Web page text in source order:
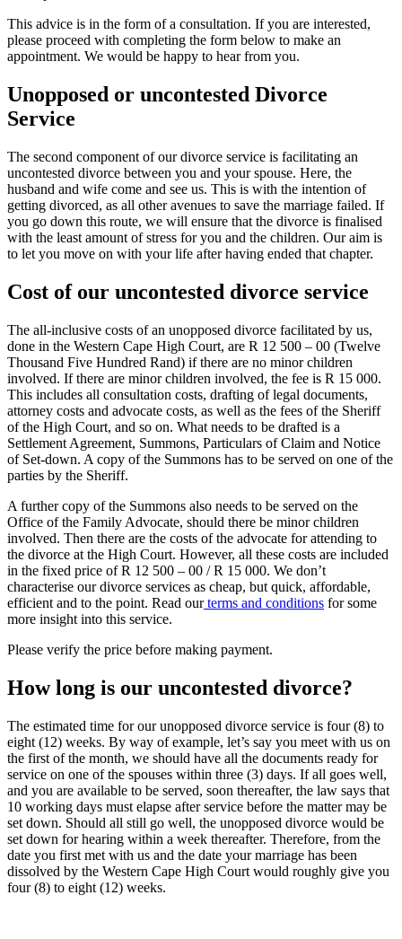
This advice is in the form of a consultation. If you are interested,
please proceed with completing the form below to make an
appointment. We would be happy to hear from you.
Unopposed or uncontested Divorce
Service
The second component of our divorce service is facilitating an
uncontested divorce between you and your spouse. Here, the
husband and wife come and see us. This is with the intention of
getting divorced, as all other avenues to save the marriage failed. If
you go down this route, we will ensure that the divorce is finalised
with the least amount of stress for you and the children. Our aim is
to let you move on with your life after having ended that chapter.
Cost of our uncontested divorce service
The all-inclusive costs of an unopposed divorce facilitated by us,
done in the Western Cape High Court, are R 12 500 – 00 (Twelve
Thousand Five Hundred Rand) if there are no minor children
involved. If there are minor children involved, the fee is R 15 000.
This includes all consultation costs, drafting of legal documents,
attorney costs and advocate costs, as well as the fees of the Sheriff
of the High Court, and so on. What needs to be drafted is a
Settlement Agreement, Summons, Particulars of Claim and Notice
of Set-down. A copy of the Summons has to be served on one of the
parties by the Sheriff.
A further copy of the Summons also needs to be served on the
Office of the Family Advocate, should there be minor children
involved. Then there are the costs of the advocate for attending to
the divorce at the High Court. However, all these costs are included
in the fixed price of R 12 500 – 00 / R 15 000. We don’t
characterise our divorce services as cheap, but quick, affordable,
efficient and to the point. Read ourterms and conditions for some
more insight into this service.
Please verify the price before making payment.
How long is our uncontested divorce?
The estimated time for our unopposed divorce service is four (8) to
eight (12) weeks. By way of example, let’s say you meet with us on
the first of the month, we should have all the documents ready for
service on one of the spouses within three (3) days. If all goes well,
and you are available to be served, soon thereafter, the law says that
10 working days must elapse after service before the matter may be
set down. Should all still go well, the unopposed divorce would be
set down for hearing within a week thereafter. Therefore, from the
date you first met with us and the date your marriage has been
dissolved by the Western Cape High Court would roughly give you
four (8) to eight (12) weeks.